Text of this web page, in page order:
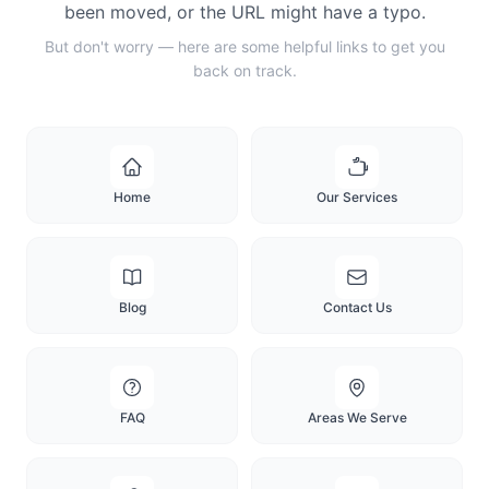
been moved, or the URL might have a typo.
But don't worry — here are some helpful links to get you
back on track.
Home Our Services
Blog Contact Us
FAQ Areas We Serve